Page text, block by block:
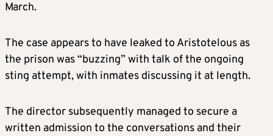
March.
The case appears to have leaked to Aristotelous as
the prison was “buzzing” with talk of the ongoing
sting attempt, with inmates discussing it at length.
The director subsequently managed to secure a
written admission to the conversations and their